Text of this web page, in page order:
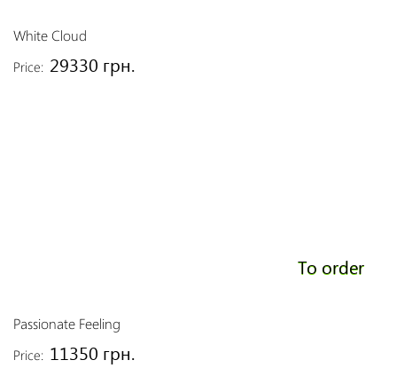
White Cloud
Price: 29330 грн.
To order
Passionate Feeling
Price: 11350 грн.